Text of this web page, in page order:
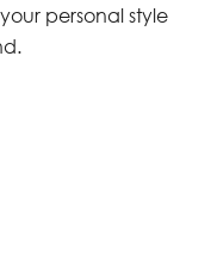
personal style